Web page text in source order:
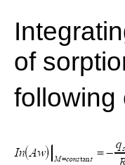
of
following